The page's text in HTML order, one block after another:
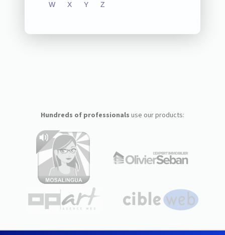
W X Y Z
Hundreds of professionals use our products: